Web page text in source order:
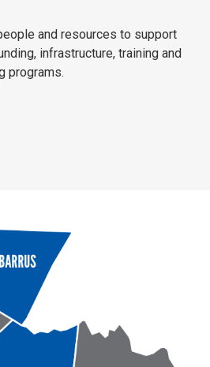
and resources to support
infrastructure, training and
programs.